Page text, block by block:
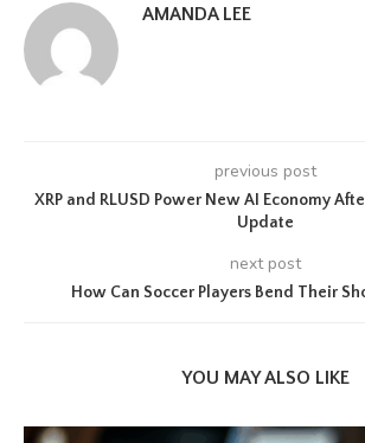
AMANDA LEE
previous post
XRP and RLUSD Power New AI Economy
Update
next post
How Can Soccer Players Bend Their
YOU MAY ALSO LIKE